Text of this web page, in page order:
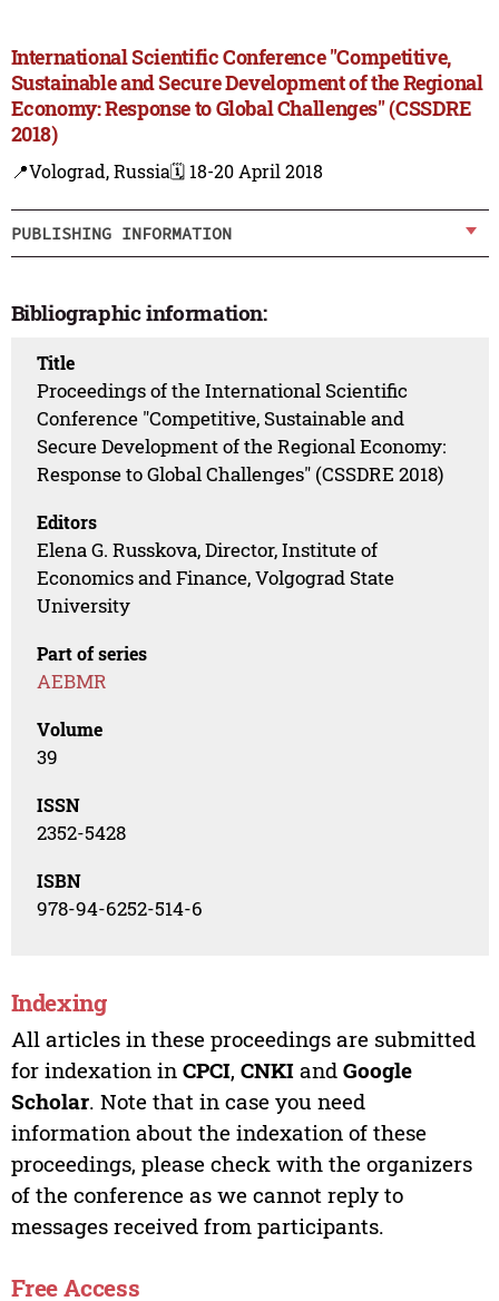
International Scientific Conference "Competitive,
Sustainable and Secure Development of the Regional
Economy: Response to Global Challenges" (CSSDRE
2018)
📍Volograd, Russia🗓️ 18-20 April 2018
PUBLISHING INFORMATION
Bibliographic information:
Title
Proceedings of the International Scientific
Conference "Competitive, Sustainable and
Secure Development of the Regional Economy:
Response to Global Challenges" (CSSDRE 2018)
Editors
Elena G. Russkova, Director, Institute of
Economics and Finance, Volgograd State
University
Part of series
AEBMR
Volume
39
ISSN
2352-5428
ISBN
978-94-6252-514-6
Indexing
All articles in these proceedings are submitted
for indexation in CPCI, CNKIand Google
Scholar. Note that in case you need
information about the indexation of these
proceedings, please check with the organizers
of the conference as we cannot reply to
messages received from participants.
Free Access